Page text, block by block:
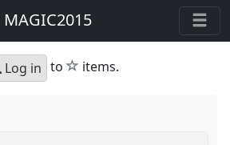
MAGIC2015
Log in to star
items.